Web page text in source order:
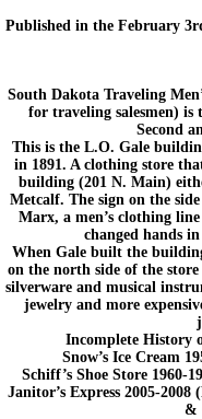
Back in Time
Then and Now
Upcoming
Membership
Boiler
Published in the February
South Dakota Traveling
for traveling salesmen) is
Second
This is the L.O. Gale
in 1891. A clothing store
building (201 N. Main)
Metcalf. The sign on the
Marx, a men’s clothing
changed hands
When Gale built the
on the north side of the
silverware and musical
jewelry and more
Incomplete History
Snow’s Ice Cream
Schiff’s Shoe Store 1960-
Janitor’s Express 2005-
&